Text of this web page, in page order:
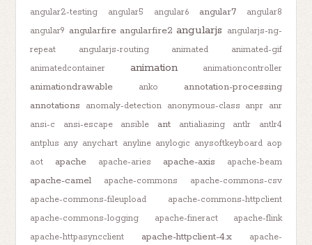
angular2-testing
angular5 angular6 angular7
angular8
angular9 angularfire angularfire2 angularjs angularjs-ng-
repeat
angularjs-routing animated
animated-gif
animatedcontainer
animation animationcontroller
animationdrawable anko
annotation-processing
annotations
anomaly-detection anonymous-class anpr anr
ansi-c
ansi-escape ansible ant antialiasing antlr
antlr4
antplus any anychart anyline anylogic anysoftkeyboard aop
aot
apache apache-aries apache-axis apache-beam
apache-camel apache-commons
apache-commons-csv
apache-commons-fileupload
apache-commons-httpclient
apache-commons-logging
apache-fineract
apache-flink
apache-httpasyncclient
apache-httpclient-4.x
apache-